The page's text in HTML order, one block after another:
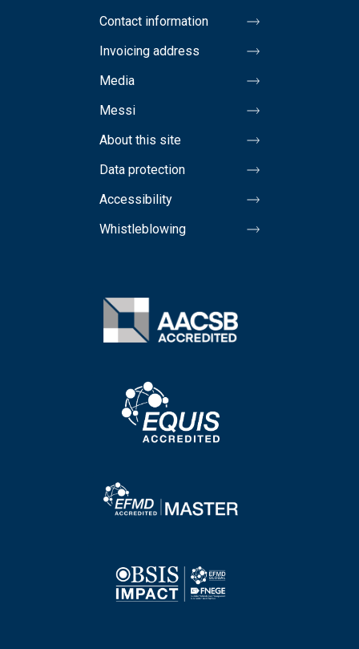
Contact information
Invoicing address
Media
Messi
About this site
Data protection
Accessibility
Whistleblowing
Image
Image
Image
Image